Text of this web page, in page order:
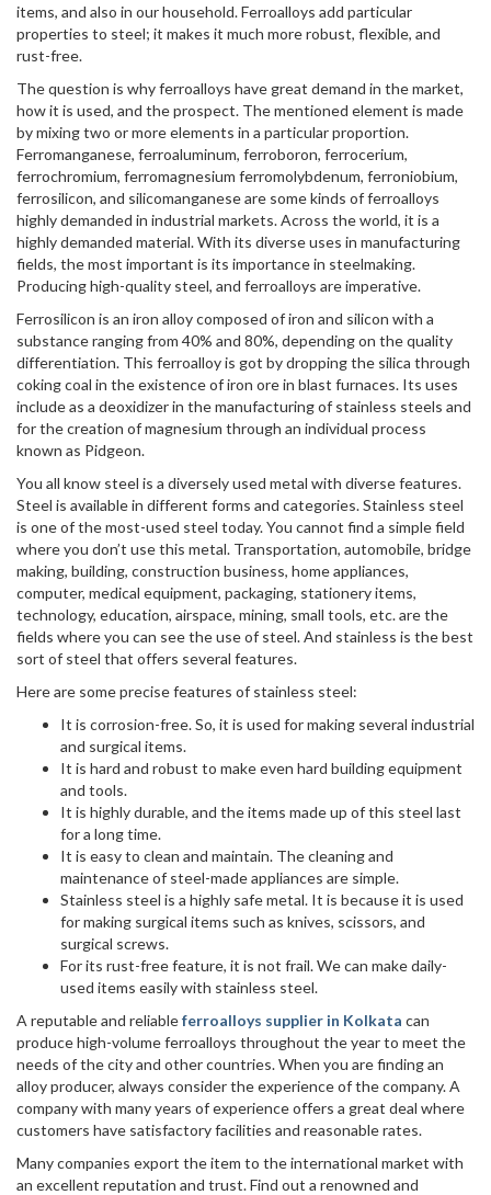
items, and also in our household. Ferroalloys add particular
properties to steel; it makes it much more robust, flexible, and
rust-free.
The question is why ferroalloys have great demand in the market,
how it is used, and the prospect. The mentioned element is made
by mixing two or more elements in a particular proportion.
Ferromanganese, ferroaluminum, ferroboron, ferrocerium,
ferrochromium, ferromagnesium ferromolybdenum, ferroniobium,
ferrosilicon, and silicomanganese are some kinds of ferroalloys
highly demanded in industrial markets. Across the world, it is a
highly demanded material. With its diverse uses in manufacturing
fields, the most important is its importance in steelmaking.
Producing high-quality steel, and ferroalloys are imperative.
Ferrosilicon is an iron alloy composed of iron and silicon with a
substance ranging from 40% and 80%, depending on the quality
differentiation. This ferroalloy is got by dropping the silica through
coking coal in the existence of iron ore in blast furnaces. Its uses
include as a deoxidizer in the manufacturing of stainless steels and
for the creation of magnesium through an individual process
known as Pidgeon.
You all know steel is a diversely used metal with diverse features.
Steel is available in different forms and categories. Stainless steel
is one of the most-used steel today. You cannot find a simple field
where you don’t use this metal. Transportation, automobile, bridge
making, building, construction business, home appliances,
computer, medical equipment, packaging, stationery items,
technology, education, airspace, mining, small tools, etc. are the
fields where you can see the use of steel. And stainless is the best
sort of steel that offers several features.
Here are some precise features of stainless steel:
It is corrosion-free. So, it is used for making several industrial
and surgical items.
It is hard and robust to make even hard building equipment
and tools.
It is highly durable, and the items made up of this steel last
for a long time.
It is easy to clean and maintain. The cleaning and
maintenance of steel-made appliances are simple.
Stainless steel is a highly safe metal. It is because it is used
for making surgical items such as knives, scissors, and
surgical screws.
For its rust-free feature, it is not frail. We can make daily-
used items easily with stainless steel.
A reputable and reliableferroalloys supplier in Kolkata can
produce high-volume ferroalloys throughout the year to meet the
needs of the city and other countries. When you are finding an
alloy producer, always consider the experience of the company. A
company with many years of experience offers a great deal where
customers have satisfactory facilities and reasonable rates.
Many companies export the item to the international market with
an excellent reputation and trust. Find out a renowned and